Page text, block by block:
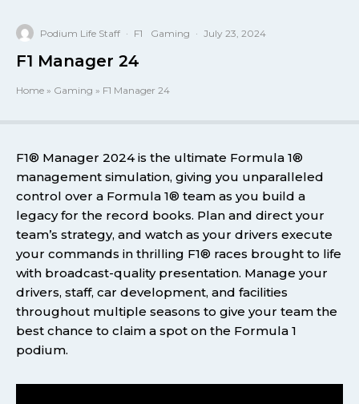
Podium Life Staff · F1 Gaming · July 23, 2024
F1 Manager 24
Home » Gaming » F1 Manager 24
F1® Manager 2024 is the ultimate Formula 1®
management simulation, giving you unparalleled
control over a Formula 1® team as you build a
legacy for the record books. Plan and direct your
team’s strategy, and watch as your drivers execute
your commands in thrilling F1® races brought to life
with broadcast-quality presentation. Manage your
drivers, staff, car development, and facilities
throughout multiple seasons to give your team the
best chance to claim a spot on the Formula 1
podium.